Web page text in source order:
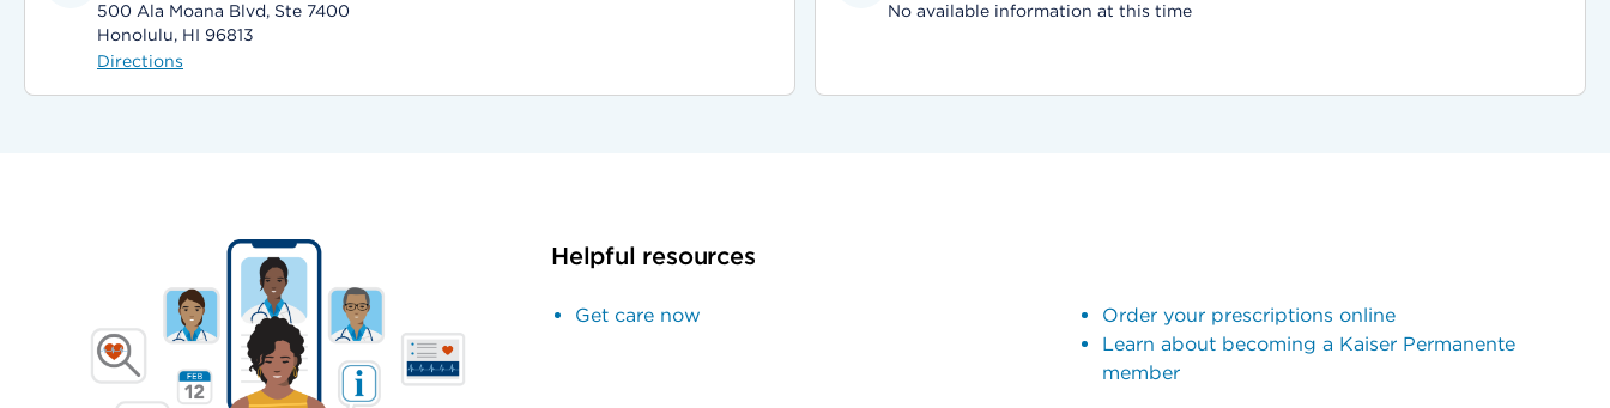
500 Ala Moana Blvd, Ste 7400
Honolulu, HI 96813
Directions
No available information at this time
Helpful resources
Get care now
Order your prescriptions online
Learn about becoming a Kaiser Permanente
member